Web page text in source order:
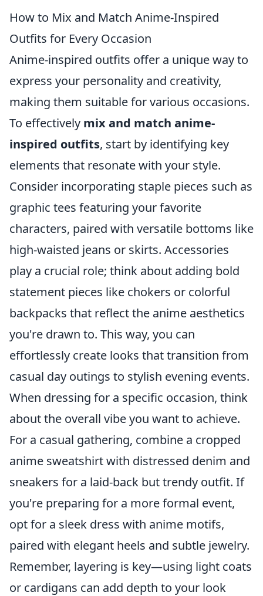
How to Mix and Match Anime-Inspired
Outfits for Every Occasion
Anime-inspired outfits offer a unique way to
express your personality and creativity,
making them suitable for various occasions.
To effectively mix and match anime-
inspired outfits, start by identifying key
elements that resonate with your style.
Consider incorporating staple pieces such as
graphic tees featuring your favorite
characters, paired with versatile bottoms like
high-waisted jeans or skirts. Accessories
play a crucial role; think about adding bold
statement pieces like chokers or colorful
backpacks that reflect the anime aesthetics
you're drawn to. This way, you can
effortlessly create looks that transition from
casual day outings to stylish evening events.
When dressing for a specific occasion, think
about the overall vibe you want to achieve.
For a casual gathering, combine a cropped
anime sweatshirt with distressed denim and
sneakers for a laid-back but trendy outfit. If
you're preparing for a more formal event,
opt for a sleek dress with anime motifs,
paired with elegant heels and subtle jewelry.
Remember, layering is key—using light coats
or cardigans can add depth to your look